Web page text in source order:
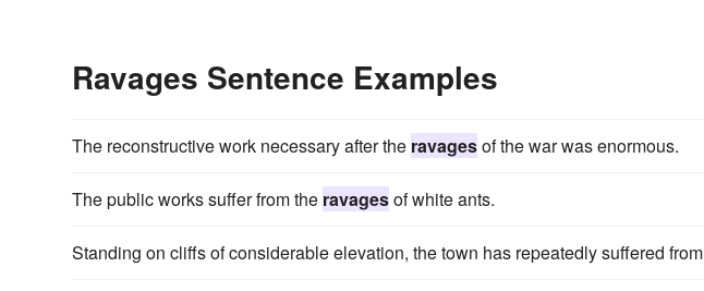
Ravages Sentence Examples
The reconstructive work necessary after the ravagesof the war was enormous.
The public works suffer from the ravagesof white ants.
Standing on cliffs of considerable elevation, the town has repeatedly suffered from